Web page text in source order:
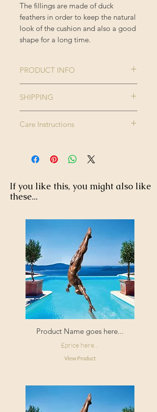
The fillings are made of duck
feathers in order to keep the natural
look of the cushion and also a good
shape for a long time.
PRODUCT INFO
Collection:
Colour:
Brown, Green,
Finishing:
Black tasselled
Filling: Duck feather
Composition: Cotton pile velvet
Origin: Made in England
SHIPPING
order and therefore please allow up
orders - offer applied automatically
Care Instructions
bleach, do not tumble dry. Iron
high.
If you like this, you might also like
these...
Product Name goes here...
£price here...
View Product